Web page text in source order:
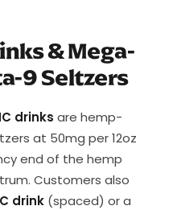
& Mega-
9 Seltzers
drinks are hemp-
at 50mg per 12oz
end of the hemp
Customers also
drink(spaced) or a